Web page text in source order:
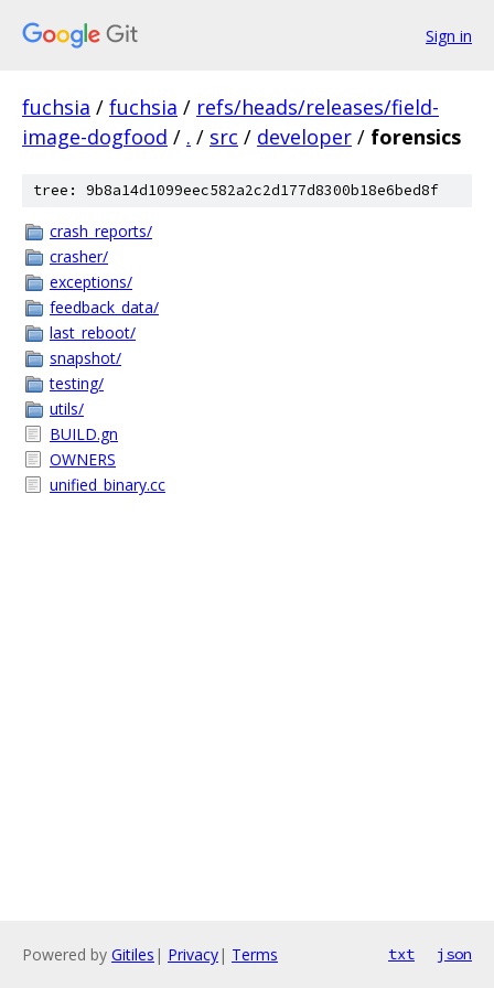
Sign in
fuchsia / fuchsia / refs/heads/releases/field-
image-dogfood / . / src / developer / forensics
tree: 9b8a14d1099eec582a2c2d177d8300b18e6bed8f
crash_reports/
crasher/
exceptions/
feedback_data/
last_reboot/
snapshot/
testing/
utils/
BUILD.gn
OWNERS
unified_binary.cc
Powered by Gitiles | Privacy| Terms txt json